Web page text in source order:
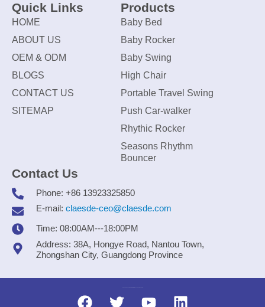
Quick Links
HOME
ABOUT US
OEM & ODM
BLOGS
CONTACT US
SITEMAP
Products
Baby Bed
Baby Rocker
Baby Swing
High Chair
Portable Travel Swing
Push Car-walker
Rhythic Rocker
Seasons Rhythm
Bouncer
Contact Us
Phone: +86 13923325850
E-mail: claesde-ceo@claesde.com
Time: 08:00AM---18:00PM
Address: 38A, Hongye Road, Nantou Town,
Zhongshan City, Guangdong Province